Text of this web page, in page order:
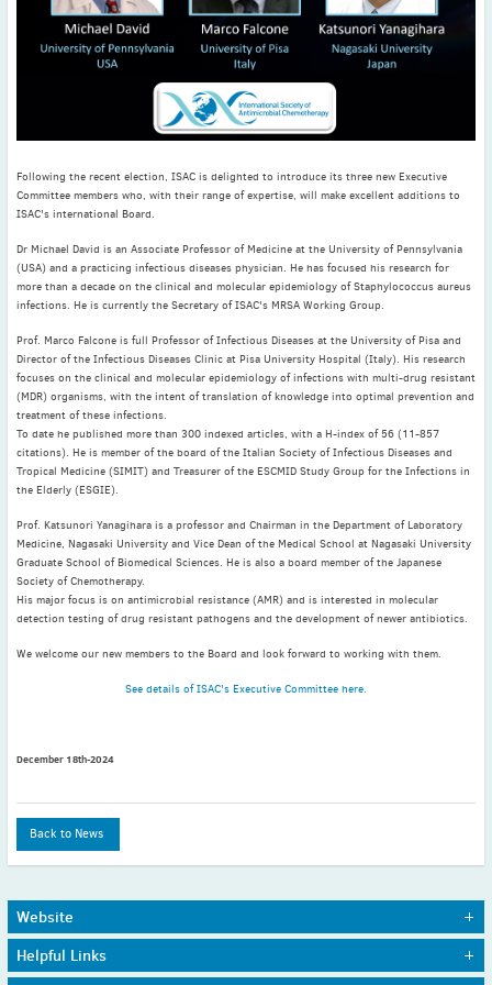
November(3)
September(2)
March(3)
February(2)
January (2)
2024
December(3)
November
(3)
October(2)
September(4)
August(2)
July (4)
June(2)
April(4)
March(1)
February
January(4)
2023
August(5)
June(5)
May(5)
March(2)
February(3)
January(2)
Following the recent election, ISAC is delighted to introduce its three new Executive
Committee members who, with their range of expertise, will make excellent additions to
ISAC's international Board.
Dr Michael David is an Associate Professor of Medicine at the University of Pennsylvania
(USA) and a practicing infectious diseases physician. He has focused his research for
more than a decade on the clinical and molecular epidemiology of Staphylococcus aureus
infections. He is currently the Secretary of ISAC's MRSA Working Group.
Prof. Marco Falcone is full Professor of Infectious Diseases at the University of Pisa and
Director of the Infectious Diseases Clinic at Pisa University Hospital (Italy). His research
focuses on the clinical and molecular epidemiology of infections with multi-drug resistant
(MDR) organisms, with the intent of translation of knowledge into optimal prevention and
treatment of these infections.
To date he published more than 300 indexed articles, with a H-index of 56 (11-857
citations). He is member of the board of the Italian Society of Infectious Diseases and
Tropical Medicine (SIMIT) and Treasurer of the ESCMID Study Group for the Infections in
the Elderly (ESGIE).
Prof. Katsunori Yanagihara is a professor and Chairman in the Department of Laboratory
Medicine, Nagasaki University and Vice Dean of the Medical School at Nagasaki University
Graduate School of Biomedical Sciences. He is also a board member of the Japanese
Society of Chemotherapy.
His major focus is on antimicrobial resistance (AMR) and is interested in molecular
detection testing of drug resistant pathogens and the development of newer antibiotics.
We welcome our new members to the Board and look forward to working with them.
See details of ISAC's Executive Committee here.
December 18th-2024
Back to News
Website
Home
About Us
Journals
Helpful Links
Sitemap